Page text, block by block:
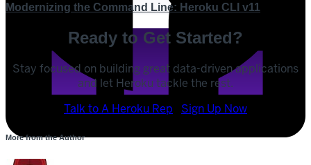
Modernizing the Command Line: Heroku CLI v11
Ready to Get Started?
Stay focused on building great data-driven applications
and let Heroku tackle the rest.
Talk to A Heroku Rep
Sign Up Now
More from the Author